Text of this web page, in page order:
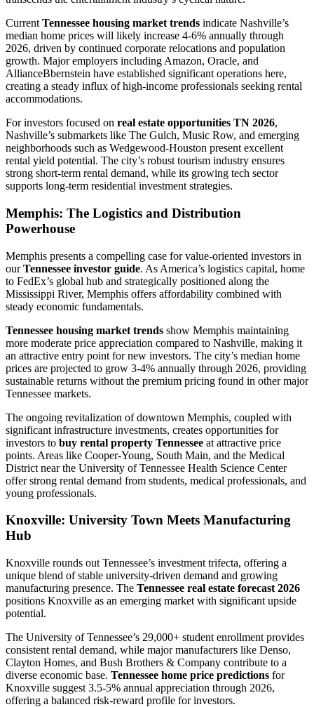
Current Tennessee housing market trends indicate Nashville’s
median home prices will likely increase 4-6% annually through
2026, driven by continued corporate relocations and population
growth. Major employers including Amazon, Oracle, and
AllianceBbernstein have established significant operations here,
creating a steady influx of high-income professionals seeking rental
accommodations.
For investors focused on real estate opportunities TN 2026,
Nashville’s submarkets like The Gulch, Music Row, and emerging
neighborhoods such as Wedgewood-Houston present excellent
rental yield potential. The city’s robust tourism industry ensures
strong short-term rental demand, while its growing tech sector
supports long-term residential investment strategies.
Memphis: The Logistics and Distribution
Powerhouse
Memphis presents a compelling case for value-oriented investors in
ourTennessee investor guide. As America’s logistics capital, home
to FedEx’s global hub and strategically positioned along the
Mississippi River, Memphis offers affordability combined with
steady economic fundamentals.
Tennessee housing market trends show Memphis maintaining
more moderate price appreciation compared to Nashville, making it
an attractive entry point for new investors. The city’s median home
prices are projected to grow 3-4% annually through 2026, providing
sustainable returns without the premium pricing found in other major
Tennessee markets.
The ongoing revitalization of downtown Memphis, coupled with
significant infrastructure investments, creates opportunities for
investors to buy rental property Tennessee at attractive price
points. Areas like Cooper-Young, South Main, and the Medical
District near the University of Tennessee Health Science Center
offer strong rental demand from students, medical professionals, and
young professionals.
Knoxville: University Town Meets Manufacturing
Hub
Knoxville rounds out Tennessee’s investment trifecta, offering a
unique blend of stable university-driven demand and growing
manufacturing presence. The Tennessee real estate forecast 2026
positions Knoxville as an emerging market with significant upside
potential.
The University of Tennessee’s 29,000+ student enrollment provides
consistent rental demand, while major manufacturers like Denso,
Clayton Homes, and Bush Brothers & Company contribute to a
diverse economic base. Tennessee home price predictions for
Knoxville suggest 3.5-5% annual appreciation through 2026,
offering a balanced risk-reward profile for investors.